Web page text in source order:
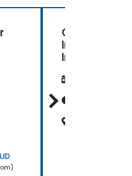
Open Source
Intelligence -
Introduction